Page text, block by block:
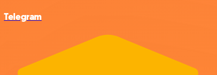
Telegram